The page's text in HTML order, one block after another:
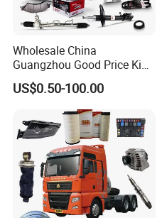
Wholesale China
Guangzhou Good Price King
Steel Auto Spare Parts for
Japan Korean Car Toyota
Corolla Hyundai Suzuki
Vitara Nissan Auto-Parts
US$0.50-100.00